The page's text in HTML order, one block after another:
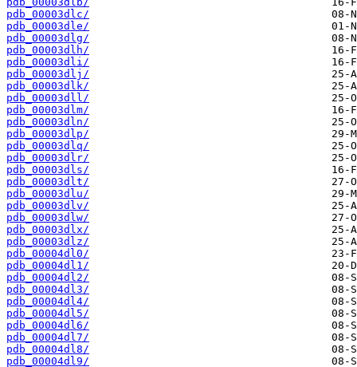
pdb_00003dlc/
pdb_00003dle/
pdb_00003dlg/
pdb_00003dlh/
pdb_00003dli/
pdb_00003dlj/
pdb_00003dlk/
pdb_00003dll/
pdb_00003dlm/
pdb_00003dln/
pdb_00003dlp/
pdb_00003dlq/
pdb_00003dlr/
pdb_00003dls/
pdb_00003dlt/
pdb_00003dlu/
pdb_00003dlv/
pdb_00003dlw/
pdb_00003dlx/
pdb_00003dlz/
pdb_00004dl0/
pdb_00004dl1/
pdb_00004dl2/
pdb_00004dl3/
pdb_00004dl4/
pdb_00004dl5/
pdb_00004dl6/
pdb_00004dl7/
pdb_00004dl8/
pdb_00004dl9/